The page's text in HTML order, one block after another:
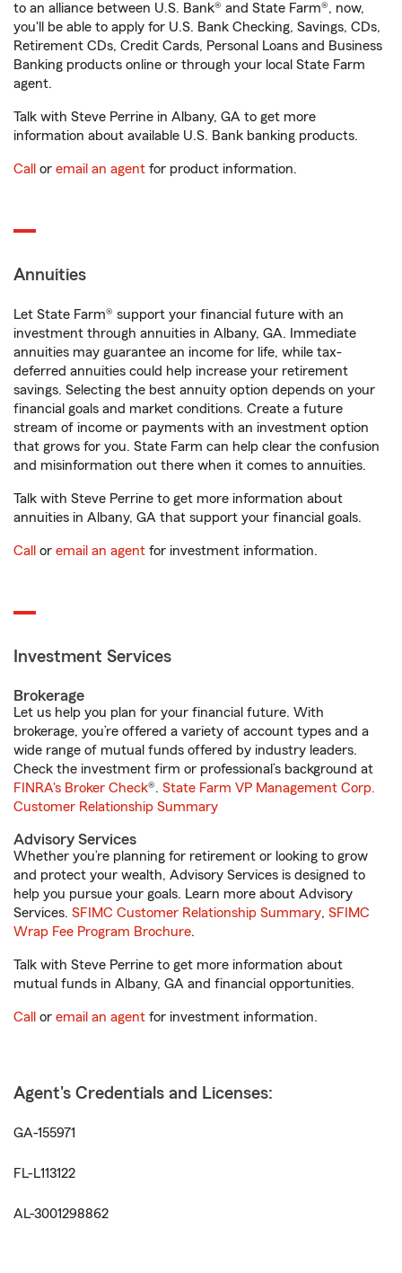
to an alliance between U.S. Bank® and State Farm®, now,
you'll be able to apply for U.S. Bank Checking, Savings, CDs,
Retirement CDs, Credit Cards, Personal Loans and Business
Banking products online or through your local State Farm
agent.
Talk with Steve Perrine in Albany, GA to get more
information about available U.S. Bank banking products.
Call or email an agent for product information.
Annuities
Let State Farm® support your financial future with an
investment through annuities in Albany, GA. Immediate
annuities may guarantee an income for life, while tax-
deferred annuities could help increase your retirement
savings. Selecting the best annuity option depends on your
financial goals and market conditions. Create a future
stream of income or payments with an investment option
that grows for you. State Farm can help clear the confusion
and misinformation out there when it comes to annuities.
Talk with Steve Perrine to get more information about
annuities in Albany, GA that support your financial goals.
Call or email an agent for investment information.
Investment Services
Brokerage
Let us help you plan for your financial future. With
brokerage, you’re offered a variety of account types and a
wide range of mutual funds offered by industry leaders.
Check the investment firm or professional’s background at
FINRA's Broker Check®. State Farm VP Management Corp.
Customer Relationship Summary
Advisory Services
Whether you’re planning for retirement or looking to grow
and protect your wealth, Advisory Services is designed to
help you pursue your goals. Learn more about Advisory
Services. SFIMC Customer Relationship Summary, SFIMC
Wrap Fee Program Brochure.
Talk with Steve Perrine to get more information about
mutual funds in Albany, GA and financial opportunities.
Call or email an agent for investment information.
Agent's Credentials and Licenses:
GA-155971
FL-L113122
AL-3001298862